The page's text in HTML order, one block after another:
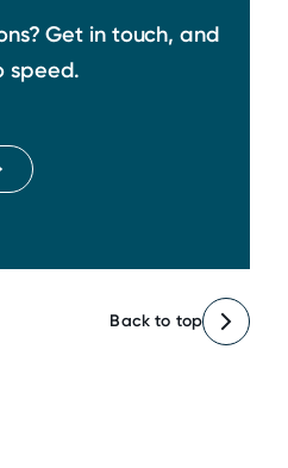
Get in touch, and
speed.
Back to top